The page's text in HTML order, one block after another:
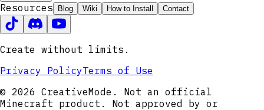
Resources Blog Wiki How to Install Contact
Create without limits.
Privacy PolicyTerms of Use
© 2026 CreativeMode. Not an official
Minecraft product. Not approved by or